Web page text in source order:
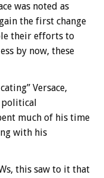
was noted as
the first change
their efforts to
by now, these
Versace,
much of his time
with his
this saw to it that